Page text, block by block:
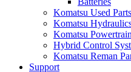
Komatsu Used Parts
Komatsu
Komatsu Powertrain
Hybrid Control
Komatsu Reman
Support